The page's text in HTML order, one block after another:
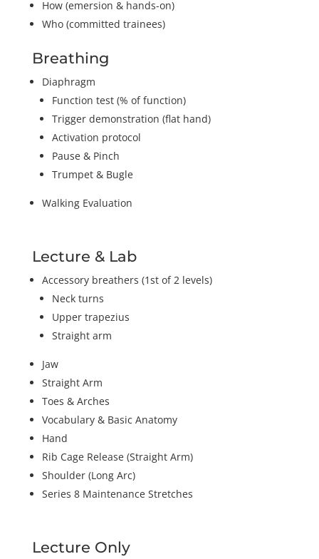
How (emersion & hands-on)
Who (committed trainees)
Breathing
Diaphragm
Function test (% of function)
Trigger demonstration (flat hand)
Activation protocol
Pause & Pinch
Trumpet & Bugle
Walking Evaluation
Lecture & Lab
Accessory breathers (1st of 2 levels)
Neck turns
Upper trapezius
Straight arm
Jaw
Straight Arm
Toes & Arches
Vocabulary & Basic Anatomy
Hand
Rib Cage Release (Straight Arm)
Shoulder (Long Arc)
Series 8 Maintenance Stretches
Lecture Only